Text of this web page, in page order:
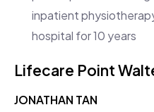
inpatient
hospital for 10 years
Lifecare Point
JONATHAN TAN